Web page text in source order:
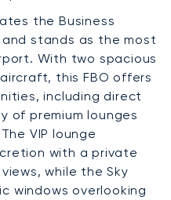
the Business
stands as the most
With two spacious
this FBO offers
including direct
of premium lounges
VIP lounge
with a private
while the Sky
windows overlooking